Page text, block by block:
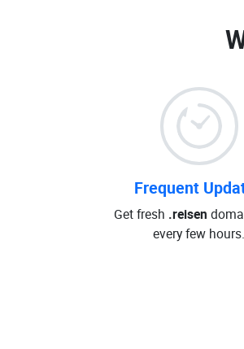
Frequent
Get fresh .reisen
every few hours.